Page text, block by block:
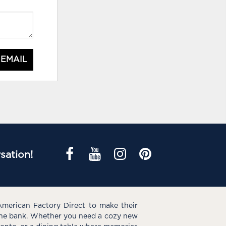
Factory Direct to make their
bank. Whether you need a cozy new